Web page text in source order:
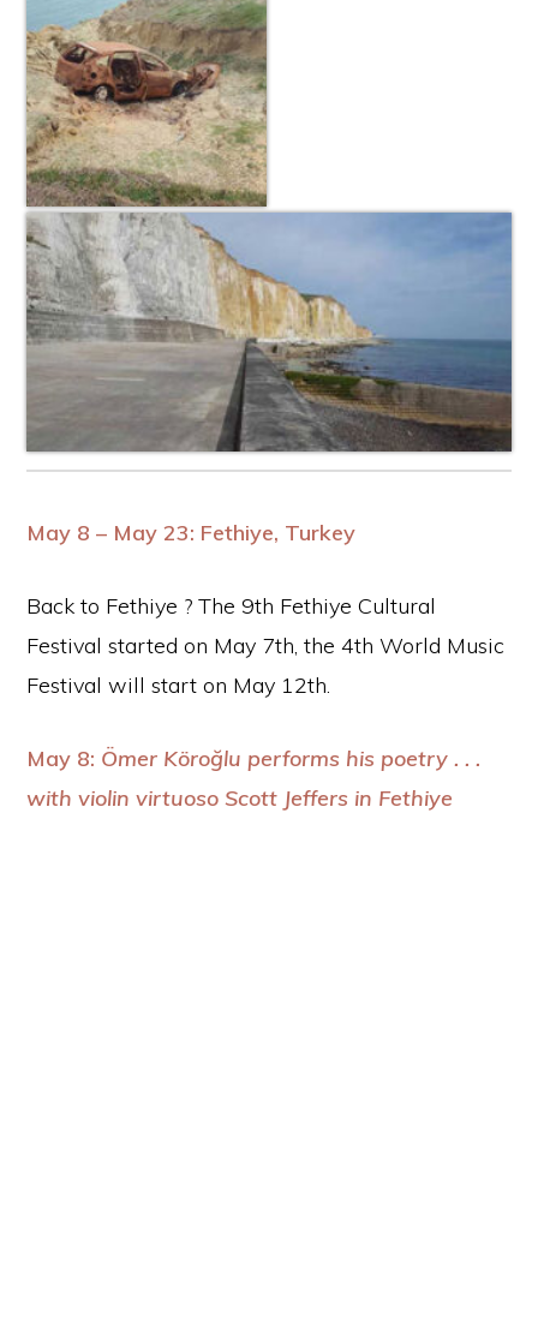
May 8 – May 23: Fethiye, Turkey
Back to Fethiye ? The 9th Fethiye Cultural
Festival started on May 7th, the 4th World Music
Festival will start on May 12th.
May 8: Ömer Köroğlu performs his poetry . . .
with violin virtuoso Scott Jeffers in Fethiye